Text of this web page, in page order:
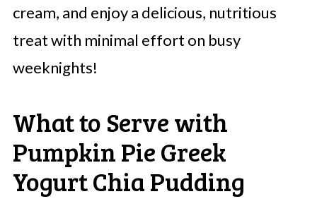
cream, and enjoy a delicious, nutritious
treat with minimal effort on busy
weeknights!
What to Serve with
Pumpkin Pie Greek
Yogurt Chia Pudding